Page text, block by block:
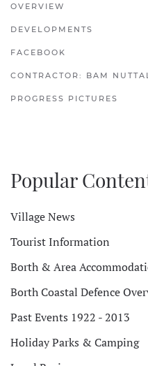
OVERVIEW
DEVELOPMENTS
FACEBOOK
CONTRACTOR: BAM
PROGRESS PICTURES
Popular
Village News
Tourist Information
Borth & Area
Borth Coastal Defence
Past Events 1922 - 2013
Holiday Parks & Camping